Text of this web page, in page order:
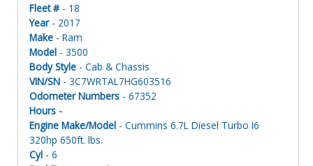
Fleet # - 18
Year- 2017
Make - Ram
Model - 3500
Body Style - Cab & Chassis
VIN/SN - 3C7WRTAL7HG603516
Odometer Numbers - 67352
Hours -
Engine Make/Model - Cummins 6.7L Diesel Turbo I6
320hp 650ft. lbs.
Cyl - 6